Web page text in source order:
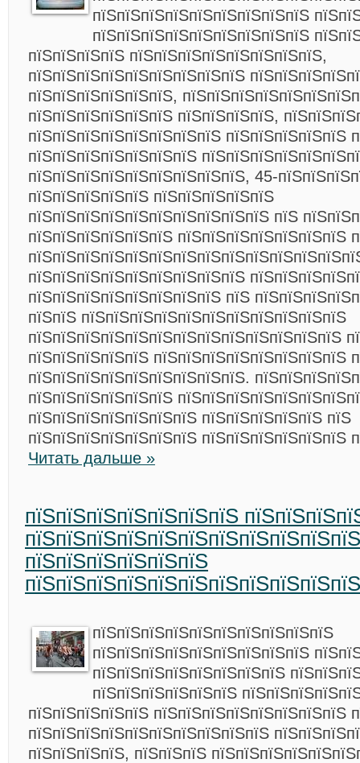
пїЅпїЅпїЅпїЅпїЅпїЅпїЅпїЅпїЅ
пїЅпїЅпїЅпїЅпїЅпїЅпїЅпїЅпїЅ
пїЅпїЅпїЅпїЅ пїЅпїЅпїЅпїЅпїЅпїЅпїЅпїЅ,
пїЅпїЅпїЅпїЅпїЅпїЅпїЅпїЅпїЅ
пїЅпїЅпїЅпїЅпїЅпїЅ,
пїЅпїЅпїЅпїЅпїЅпїЅ пїЅпїЅпїЅпїЅ,
пїЅпїЅпїЅпїЅпїЅпїЅпїЅпїЅ пїЅпїЅпїЅпїЅпїЅ
пїЅпїЅпїЅпїЅпїЅпїЅпїЅ
пїЅпїЅпїЅпїЅпїЅпїЅпїЅпїЅпїЅ, 45-
пїЅпїЅпїЅпїЅпїЅ пїЅпїЅпїЅпїЅпїЅ
пїЅпїЅпїЅпїЅпїЅпїЅпїЅпїЅпїЅпїЅ пїЅ
пїЅпїЅпїЅпїЅпїЅпїЅ пїЅпїЅпїЅпїЅпїЅпїЅпїЅ
пїЅпїЅпїЅпїЅпїЅпїЅпїЅпїЅпїЅ
пїЅпїЅпїЅпїЅпїЅпїЅпїЅпїЅ пїЅ
пїЅпїЅ пїЅпїЅпїЅпїЅпїЅпїЅпїЅпїЅпїЅпїЅпїЅ
пїЅпїЅпїЅпїЅпїЅпїЅпїЅпїЅпїЅпїЅпїЅпїЅпїЅ
пїЅпїЅпїЅпїЅпїЅ пїЅпїЅпїЅпїЅпїЅпїЅпїЅпїЅ
пїЅпїЅпїЅпїЅпїЅпїЅпїЅпїЅпїЅ.
пїЅпїЅпїЅпїЅпїЅпїЅ
пїЅпїЅпїЅпїЅпїЅпїЅпїЅ пїЅпїЅпїЅпїЅпїЅ пїЅ
пїЅпїЅпїЅпїЅпїЅпїЅпїЅ пїЅпїЅпїЅпїЅпїЅпїЅ
Читать дальше »
пїЅпїЅпїЅпїЅпїЅпїЅпїЅ
пїЅпїЅпїЅпїЅпїЅпїЅ
пїЅпїЅпїЅпїЅпїЅпїЅпїЅпїЅпїЅпїЅ
пїЅпїЅпїЅпїЅпїЅпїЅпїЅпїЅпїЅ
пїЅпїЅпїЅпїЅпїЅпїЅпїЅпїЅ
пїЅпїЅпїЅпїЅпїЅпїЅ
пїЅпїЅпїЅпїЅпїЅ пїЅпїЅпїЅпїЅпїЅпїЅпїЅпїЅ
пїЅпїЅпїЅпїЅпїЅпїЅпїЅпїЅпїЅпїЅ
пїЅпїЅпїЅпїЅ, пїЅпїЅпїЅ